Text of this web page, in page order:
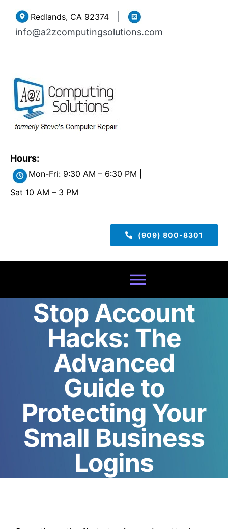
content
Redlands, CA 92374|
info@a2zcomputingsolutions.com
Hours:
Mon-Fri: 9:30 AM – 6:30 PM |
Sat 10 AM – 3 PM
(909) 800-8301
Toggle
Home
Pricing
Stop Account
Hacks: The
Advanced
Guide to
Protecting Your
Small Business
Logins